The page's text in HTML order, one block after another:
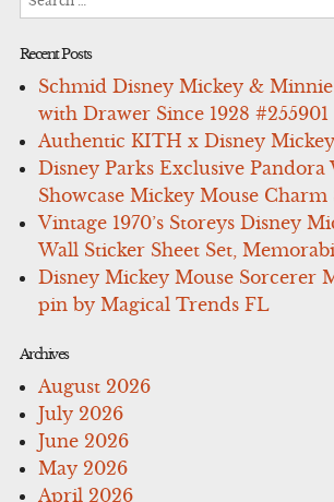
Recent Posts
Schmid Disney Mickey &
with Drawer Since 1928 #255901
Authentic KITH x Disney
Disney Parks Exclusive Pandora
Showcase Mickey Mouse Charm
Vintage 1970’s Storeys Disney
Wall Sticker Sheet Set,
Disney Mickey Mouse Sorcerer
pin by Magical Trends FL
Archives
August 2026
July 2026
June 2026
May 2026
April 2026